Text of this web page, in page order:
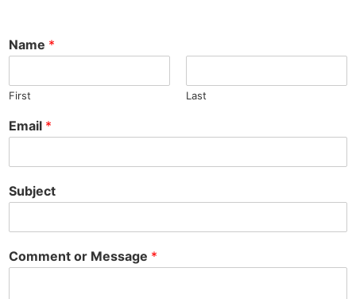
Name *
First Last
Email *
Subject
Comment or Message *